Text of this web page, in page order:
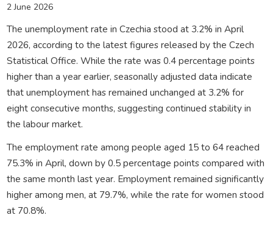
2 June 2026
The unemployment rate in Czechia stood at 3.2% in April
2026, according to the latest figures released by the Czech
Statistical Office. While the rate was 0.4 percentage points
higher than a year earlier, seasonally adjusted data indicate
that unemployment has remained unchanged at 3.2% for
eight consecutive months, suggesting continued stability in
the labour market.
The employment rate among people aged 15 to 64 reached
75.3% in April, down by 0.5 percentage points compared with
the same month last year. Employment remained significantly
higher among men, at 79.7%, while the rate for women stood
at 70.8%.